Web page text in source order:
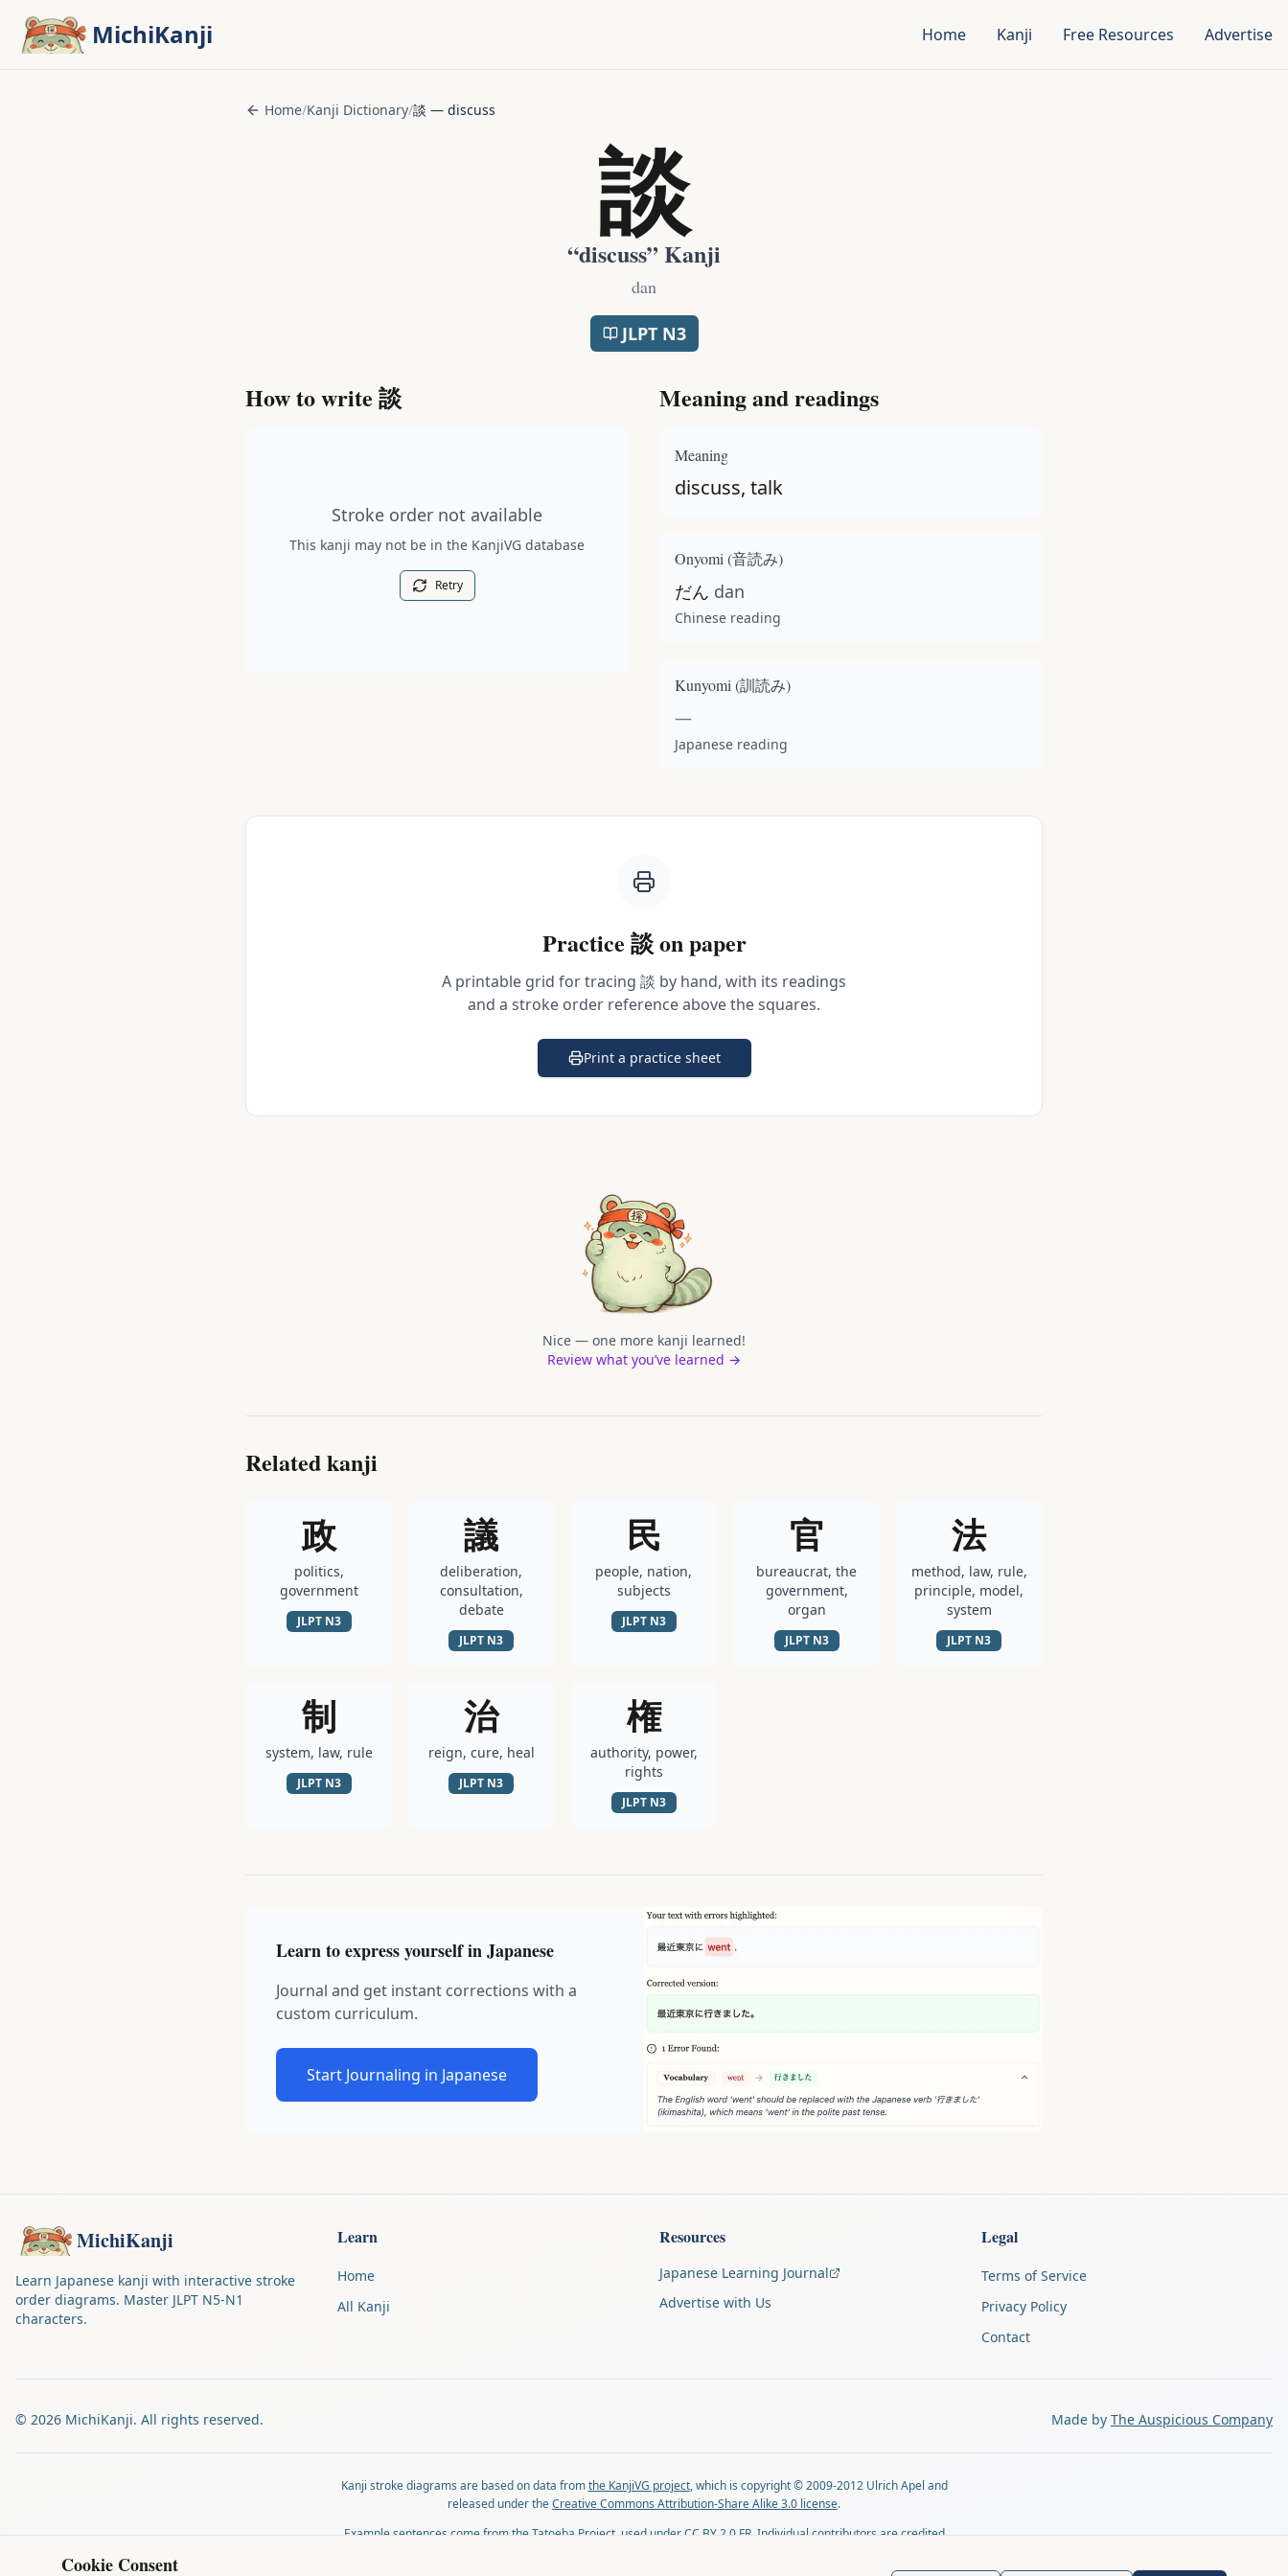
MichiKanji Home Kanji Free Resources Advertise
Home/Kanji Dictionary/談 — discuss
談
“discuss” Kanji
dan
JLPT N3
How to write 談
Stroke order not available
This kanji may not be in the KanjiVG database
Retry
Meaning and readings
Meaning
discuss, talk
Onyomi (音読み)
だん dan
Chinese reading
Kunyomi (訓読み)
—
Japanese reading
Practice 談on paper
A printable grid for tracing 談 by hand, with its readings
and a stroke order reference above the squares.
Print a practice sheet
(opens in a new tab)
Nice — one more kanji learned!
Review what you’ve learned →
Related kanji
政
politics,
government
JLPT N3
議
deliberation,
consultation,
debate
JLPT N3
民
people, nation,
subjects
JLPT N3
官
bureaucrat, the
government,
organ
JLPT N3
法
method, law, rule,
principle, model,
system
JLPT N3
制
system, law, rule
JLPT N3
治
reign, cure, heal
JLPT N3
権
authority, power,
rights
JLPT N3
Learn to express yourself in Japanese
Journal and get instant corrections with a
custom curriculum.
Start Journaling in Japanese
MichiKanji
Learn Japanese kanji with interactive stroke
order diagrams. Master JLPT N5-N1
characters.
Learn
Home
All Kanji
Resources
Japanese Learning Journal
Advertise with Us
Legal
Terms of Service
Privacy Policy
Contact
© 2026 MichiKanji. All rights reserved. Made by The Auspicious Company
Kanji stroke diagrams are based on data from the KanjiVG project, which is copyright © 2009-2012 Ulrich Apel and
released under theCreative Commons Attribution-Share Alike 3.0 license.
Example sentences come from the Tatoeba Project, used under CC BY 2.0 FR. Individual contributors are credited
Cookie Consent